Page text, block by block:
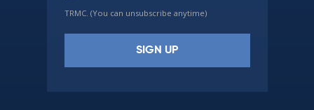
TRMC. (You can unsubscribe anytime)